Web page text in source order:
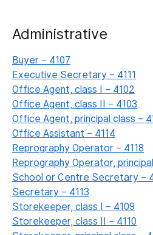
Administrative
Buyer – 4107
Executive Secretary – 4111
Office Agent, class I – 4102
Office Agent, class II – 4103
Office Agent, principal class –
Office Assistant – 4114
Reprography Operator – 4118
Reprography Operator,
School or Centre Secretary –
Secretary – 4113
Storekeeper, class I – 4109
Storekeeper, class II – 4110